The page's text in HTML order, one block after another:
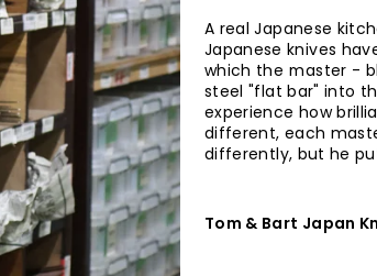
A real Japanese
Japanese knives
which the master -
steel "flat bar" into
experience how
different, each
differently, but he
Tom & Bart Japan